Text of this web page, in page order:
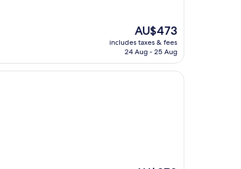
The
price
is
AU$473
includes taxes & fees
24 Aug - 25 Aug